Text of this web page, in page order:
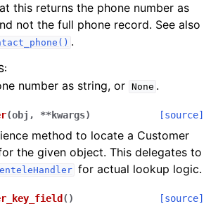
this returns the phone number as
not the full phone record. See also
.
:
number as string, or None .
(obj , **kwargs) [source]
method to locate a Customer
the given object. This delegates to
for actual lookup logic.
( ) [source]